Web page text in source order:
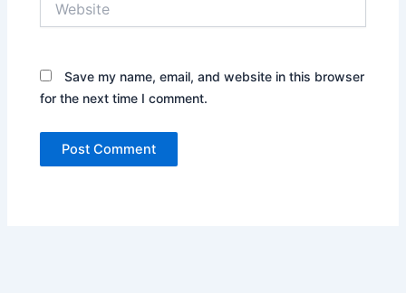
Save my name, email, and website in this browser
for the next time I comment.